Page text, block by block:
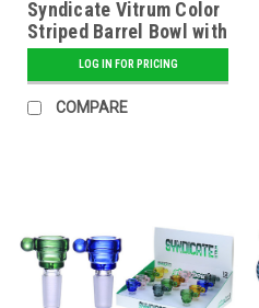
Syndicate Vitrum Color
Striped Barrel Bowl with
Color DotsLOG IN FOR PRICING
COMPARE